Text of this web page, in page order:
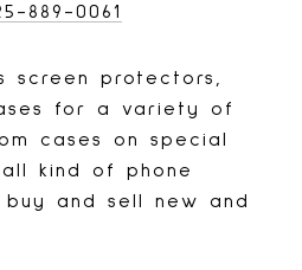
screen protectors,
for a variety of
cases on special
kind of phone
and sell new and
889-0061